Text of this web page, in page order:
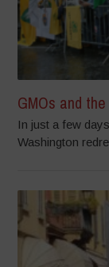
GMOs and
In just a few
Washington